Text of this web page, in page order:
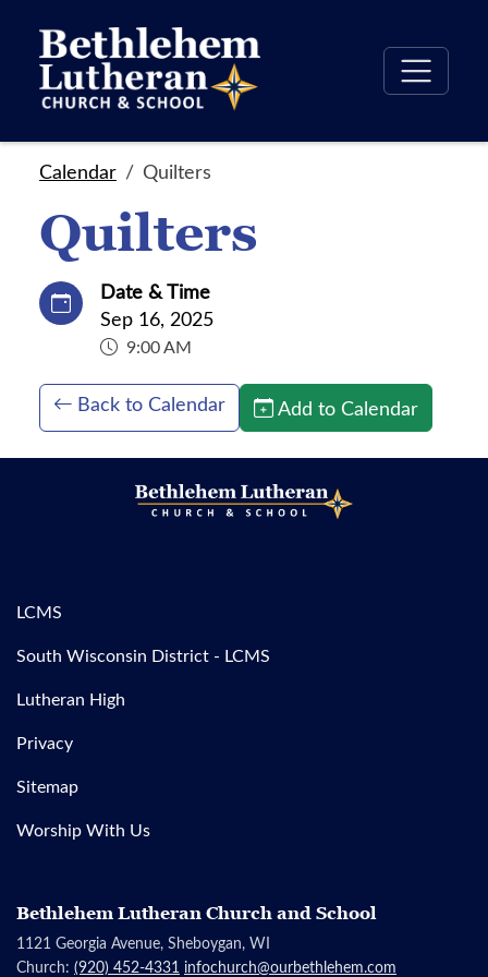
Calendar Quilters
Quilters
Date & Time
Sep 16, 2025
9:00 AM
Back to Calendar Add to Calendar
LCMS
South Wisconsin District - LCMS
Lutheran High
Privacy
Sitemap
Worship With Us
Bethlehem Lutheran Church and School
1121 Georgia Avenue, Sheboygan, WI
Church: (920) 452-4331 infochurch@ourbethlehem.com